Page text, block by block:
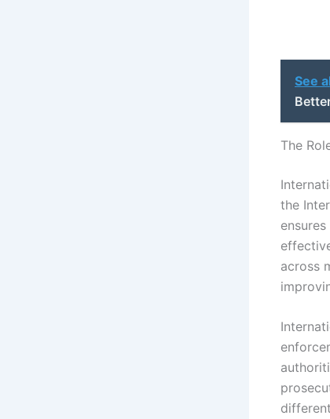
See
The
the
across